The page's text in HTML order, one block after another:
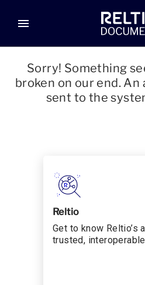
menu
Sorry! Something
broken on our end. An
sent to the
Reltio
Get to know Reltio’s
trusted,